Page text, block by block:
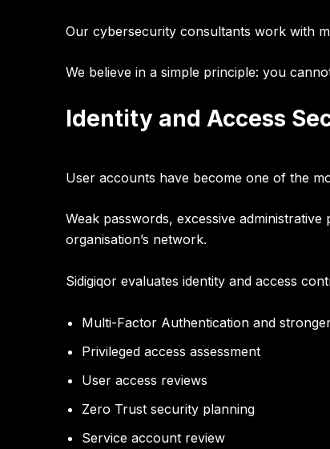
Our cybersecurity consultants work with
We believe in a simple principle: you
Identity and Access
User accounts have become one of the
Weak passwords, excessive
organisation’s network.
Sidigiqor evaluates identity and access
Multi-Factor Authentication and
Privileged access assessment
User access reviews
Zero Trust security planning
Service account review